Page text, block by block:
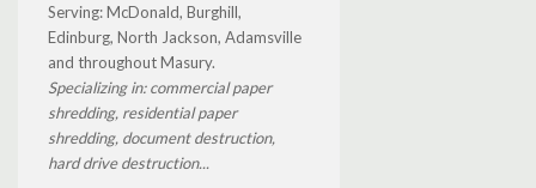
Serving: McDonald, Burghill,
Edinburg, North Jackson, Adamsville
and throughout Masury.
Specializing in: commercial paper
shredding, residential paper
shredding, document destruction,
hard drive destruction...